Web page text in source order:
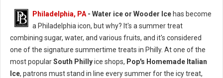
Philadelphia, PA - Water ice or Wooder Ice has become
a Philadelphia icon, but why? It's a summer treat
combining sugar, water, and various fruits, and it's considered
one of the signature summertime treats in Philly. At one of the
most popularSouth Phillyice shops, Pop's Homemade Italian
Ice, patrons must stand in line every summer for the icy treat,